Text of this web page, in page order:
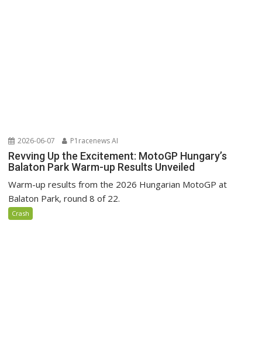
2026-06-07 P1racenews AI
Revving Up the Excitement: MotoGP Hungary’s
Balaton Park Warm-up Results Unveiled
Warm-up results from the 2026 Hungarian MotoGP at
Balaton Park, round 8 of 22.
Crash